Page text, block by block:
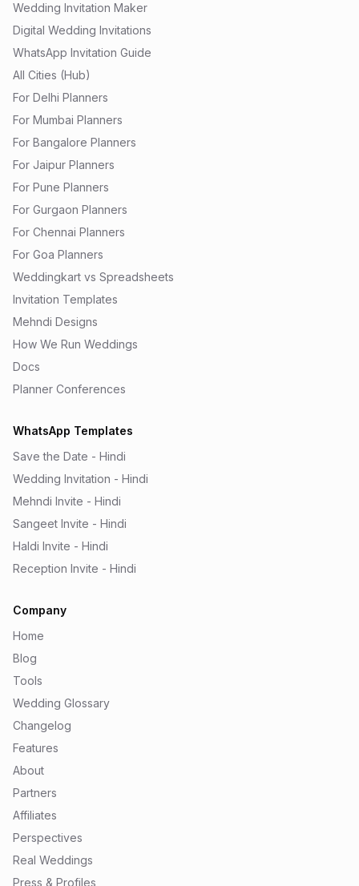
Wedding Invitation Maker
Digital Wedding Invitations
WhatsApp Invitation Guide
All Cities (Hub)
For Delhi Planners
For Mumbai Planners
For Bangalore Planners
For Jaipur Planners
For Pune Planners
For Gurgaon Planners
For Chennai Planners
For Goa Planners
Weddingkart vs Spreadsheets
Invitation Templates
Mehndi Designs
How We Run Weddings
Docs
Planner Conferences
WhatsApp Templates
Save the Date - Hindi
Wedding Invitation - Hindi
Mehndi Invite - Hindi
Sangeet Invite - Hindi
Haldi Invite - Hindi
Reception Invite - Hindi
Company
Home
Blog
Tools
Wedding Glossary
Changelog
Features
About
Partners
Affiliates
Perspectives
Real Weddings
Press & Profiles